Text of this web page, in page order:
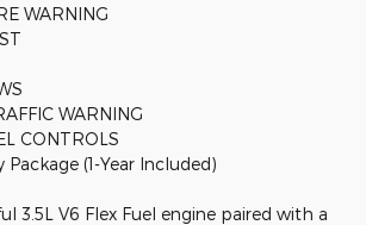
WARNING
WARNING
CONTROLS
(1-Year Included)
3.5L V6 Flex Fuel engine paired with a